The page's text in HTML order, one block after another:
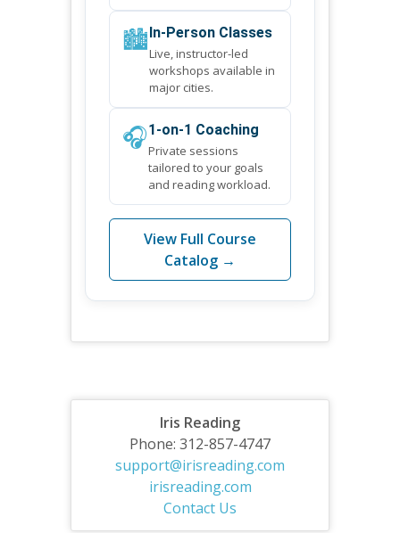
🏙️ In-Person Classes
Live, instructor-led
workshops available in
major cities.
🎧1-on-1 Coaching
Private sessions
tailored to your goals
and reading workload.
View Full Course
Catalog →
Iris Reading
Phone: 312-857-4747
support@irisreading.com
irisreading.com
Contact Us